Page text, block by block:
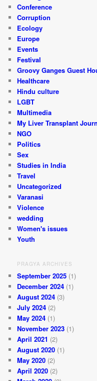
Conference
Corruption
Ecology
Europe
Events
Festival
Groovy Ganges Guest
Healthcare
Hindu culture
LGBT
Multimedia
My Liver Transplant
NGO
Politics
Sex
Studies in India
Travel
Uncategorized
Varanasi
Violence
wedding
Women's issues
Youth
PRAGYA ARCHIVES
September 2025 (1)
December 2024 (1)
August 2024 (3)
July 2024 (2)
May 2024 (1)
November 2023 (1)
April 2021 (2)
August 2020 (1)
May 2020 (2)
April 2020 (2)